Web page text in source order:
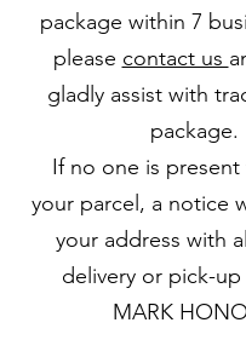
package within 7
please contact us
gladly assist with
package.
If no one is
your parcel, a notice
your address with
delivery or pick-
MARK